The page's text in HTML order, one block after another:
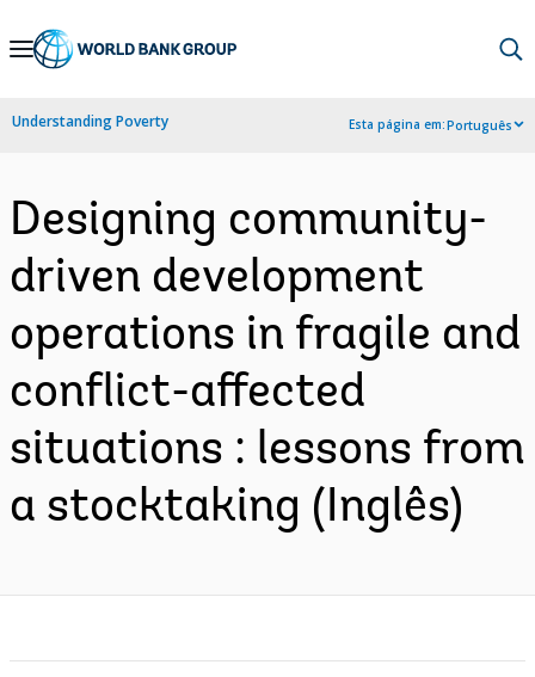
Skip
Navigation
Understanding Poverty Esta página em:Português
Designing community-
driven development
operations in fragile and
conflict-affected
situations : lessons from
a stocktaking (Inglês)